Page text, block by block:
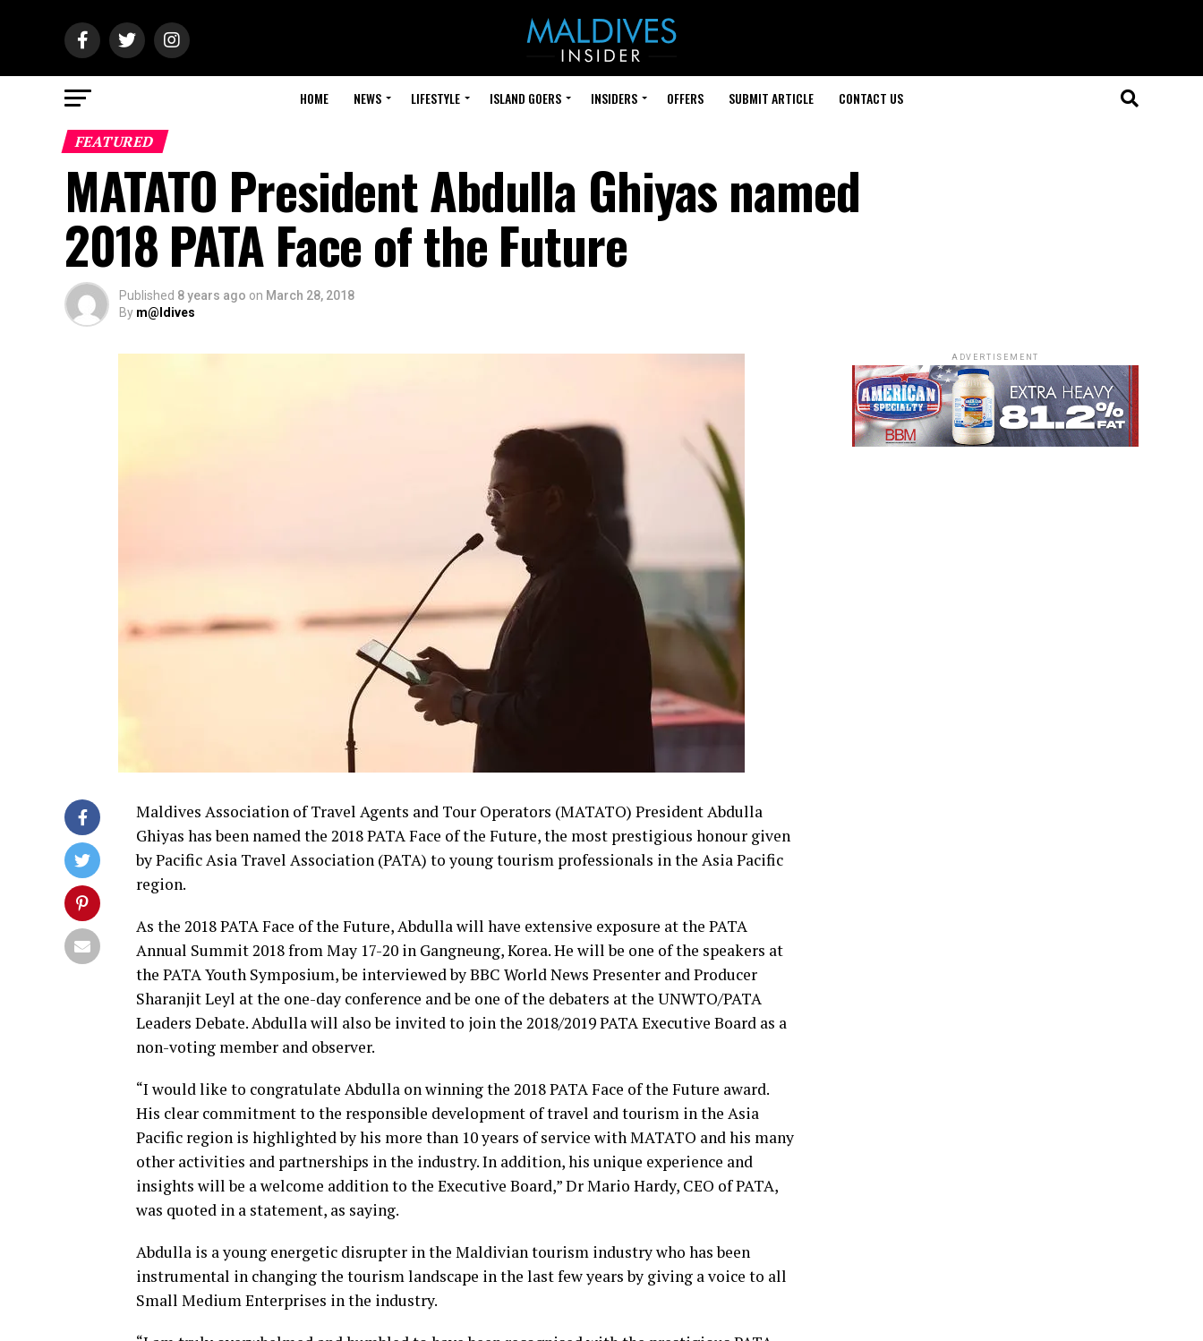
HOME NEWS LIFESTYLE ISLAND GOERS INSIDERS OFFERS SUBMIT ARTICLE CONTACT US
FEATURED
MATATO President Abdulla Ghiyas named
2018 PATA Face of the Future
Published 8 years ago on March 28, 2018
By m@ldives
Maldives Association of Travel Agents and Tour Operators (MATATO) President Abdulla
Ghiyas has been named the 2018 PATA Face of the Future, the most prestigious honour given
byPacific Asia Travel Association (PATA) to young tourism professionals in the Asia Pacific
region.
As the 2018 PATA Face of the Future, Abdulla will have extensive exposure at the PATA
Annual Summit 2018from May 17-20 in Gangneung, Korea. He will be one of the speakers at
the PATA Youth Symposium, be interviewed by BBC World News Presenter and Producer
Sharanjit Leyl at the one-day conference and be one of the debaters at the UNWTO/PATA
Leaders Debate. Abdulla will also be invited to join the 2018/2019 PATA Executive Board as a
non-voting member and observer.
“I would like to congratulate Abdulla on winning the 2018 PATA Face of the Future award.
His clear commitment to the responsible development of travel and tourism in the Asia
Pacific region is highlighted by his more than 10 years of service with MATATO and his many
other activities and partnerships in the industry. In addition, his unique experience and
insights will be a welcome addition to the Executive Board,” Dr Mario Hardy, CEO of PATA,
was quoted in a statement, as saying.
Abdulla is a young energetic disrupter in the Maldivian tourism industry who has been
instrumental in changing the tourism landscape in the last few years by giving a voice to all
Small Medium Enterprises in the industry.
ADVERTISEMENT